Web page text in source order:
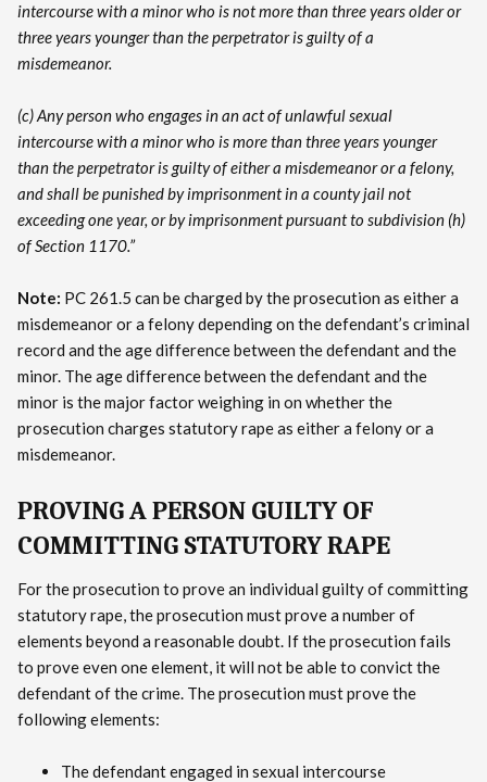
intercourse with a minor who is not more than three years older or
three years younger than the perpetrator is guilty of a
misdemeanor.
(c) Any person who engages in an act of unlawful sexual
intercourse with a minor who is more than three years younger
than the perpetrator is guilty of either a misdemeanor or a felony,
and shall be punished by imprisonment in a county jail not
exceeding one year, or by imprisonment pursuant to subdivision (h)
of Section 1170.”
Note: PC 261.5 can be charged by the prosecution as either a
misdemeanor or a felony depending on the defendant’s criminal
record and the age difference between the defendant and the
minor. The age difference between the defendant and the
minor is the major factor weighing in on whether the
prosecution charges statutory rape as either a felony or a
misdemeanor.
PROVING A PERSON GUILTY OF
COMMITTING STATUTORY RAPE
For the prosecution to prove an individual guilty of committing
statutory rape, the prosecution must prove a number of
elements beyond a reasonable doubt. If the prosecution fails
to prove even one element, it will not be able to convict the
defendant of the crime. The prosecution must prove the
following elements:
The defendant engaged in sexual intercourse